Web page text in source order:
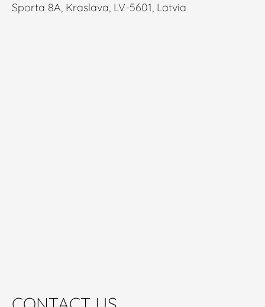
Sporta 8A, Kraslava, LV-5601, Latvia